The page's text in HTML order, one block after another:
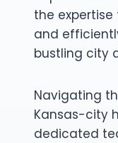
the
and
bustling city
Navigating
Kansas-city
dedicated